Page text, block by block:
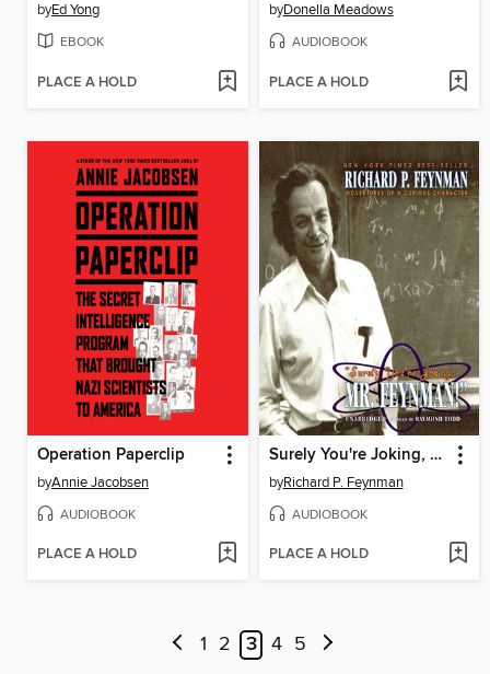
byEd Yong
EBOOK
PLACE A HOLD
byDonella Meadows
AUDIOBOOK
PLACE A HOLD
Operation Paperclip
byAnnie Jacobsen
AUDIOBOOK
PLACE A HOLD
Surely You're Joking, Mr. Feynman!
byRichard P. Feynman
AUDIOBOOK
PLACE A HOLD
1 2 3 4 5